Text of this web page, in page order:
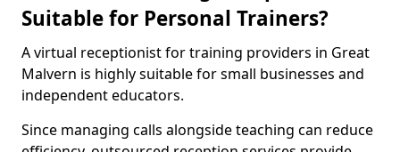
Suitable for Personal Trainers?
A virtual receptionist for training providers in Great
Malvern is highly suitable for small businesses and
independent educators.
Since managing calls alongside teaching can reduce